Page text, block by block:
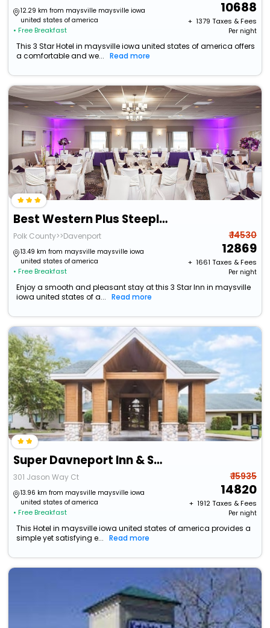
12.29 km from maysville maysville iowa
united states of america
• Free Breakfast
10688
+ ₹ 1379 Taxes & Fees
Per night
This 3 Star Hotel in maysville iowa united states of america offers
a comfortable and we...
Read more
Best Western Plus Steeplegate Inn
Polk County>>Davenport
13.49 km from maysville maysville iowa
united states of america
• Free Breakfast
₹ 14530
12869
+ ₹ 1661 Taxes & Fees
Per night
Enjoy a smooth and pleasant stay at this 3 Star Inn in maysville
iowa united states of a...
Read more
Super Davneport Inn & Suite
301 Jason Way Ct
13.96 km from maysville maysville iowa
united states of america
• Free Breakfast
₹ 15935
14820
+ ₹ 1912Taxes & Fees
Per night
This Hotel in maysville iowa united states of america provides a
simple yet satisfying e...
Read more